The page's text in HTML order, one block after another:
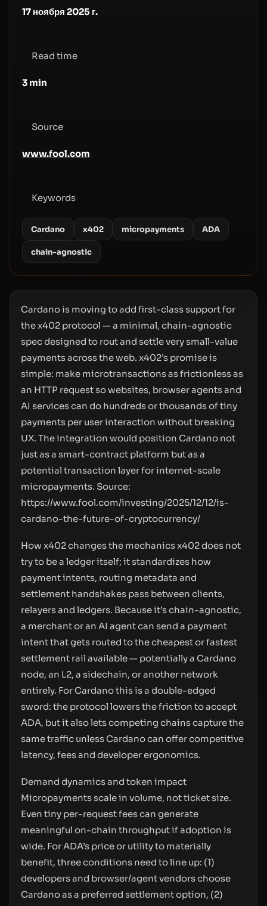
17 ноября 2025 г.
Read time
3 min
Source
www.fool.com
Keywords
Cardano x402 micropayments ADA
chain-agnostic
Cardano is moving to add first-class support for
the x402 protocol — a minimal, chain-agnostic
spec designed to rout and settle very small-value
payments across the web. x402’s promise is
simple: make microtransactions as frictionless as
an HTTP request so websites, browser agents and
AI services can do hundreds or thousands of tiny
payments per user interaction without breaking
UX. The integration would position Cardano not
just as a smart-contract platform but as a
potential transaction layer for internet-scale
micropayments. Source:
https://www.fool.com/investing/2025/12/12/is-
cardano-the-future-of-cryptocurrency/
How x402 changes the mechanics x402 does not
try to be a ledger itself; it standardizes how
payment intents, routing metadata and
settlement handshakes pass between clients,
relayers and ledgers. Because it’s chain-agnostic,
a merchant or an AI agent can send a payment
intent that gets routed to the cheapest or fastest
settlement rail available — potentially a Cardano
node, an L2, a sidechain, or another network
entirely. For Cardano this is a double-edged
sword: the protocol lowers the friction to accept
ADA, but it also lets competing chains capture the
same traffic unless Cardano can offer competitive
latency, fees and developer ergonomics.
Demand dynamics and token impact
Micropayments scale in volume, not ticket size.
Even tiny per-request fees can generate
meaningful on-chain throughput if adoption is
wide. For ADA’s price or utility to materially
benefit, three conditions need to line up: (1)
developers and browser/agent vendors choose
Cardano as a preferred settlement option, (2)